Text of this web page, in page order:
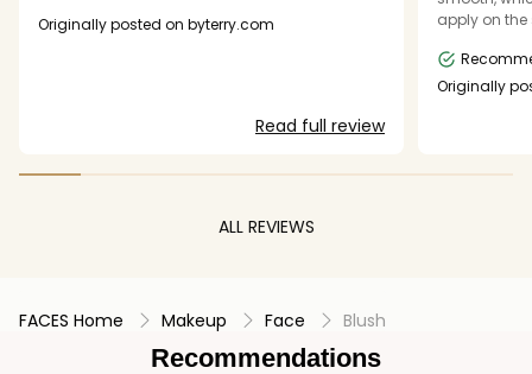
Originally posted on byterry.com
Read full review
apply on the
color — it
and looks
makeup
Originally
ALL REVIEWS
FACES Home Makeup Face Blush
Recommendations